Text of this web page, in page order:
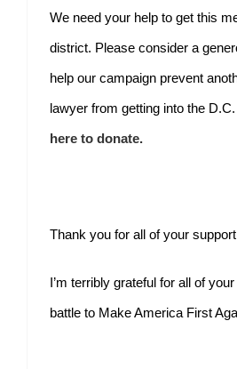
We need your help to get this
district. Please consider a
help our campaign prevent
lawyer from getting into the
here to donate.
Thank you for all of your
I’m terribly grateful for all of
battle to Make America First